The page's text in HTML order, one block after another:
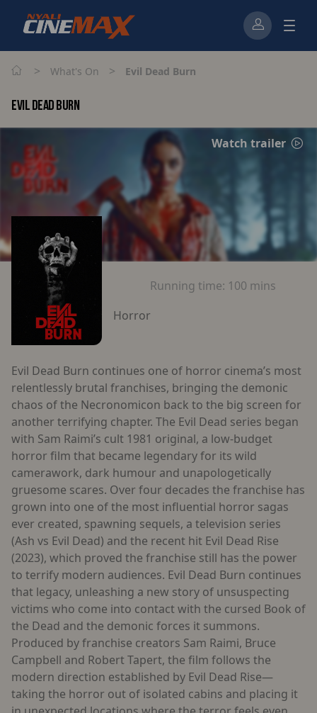
> What's On > Evil Dead Burn
EVIL DEAD BURN
Watch trailer
Running time: 100 mins
Horror
Evil Dead Burn continues one of horror cinema’s most
relentlessly brutal franchises, bringing the demonic
chaos of the Necronomicon back to the big screen for
another terrifying chapter. The Evil Dead series began
with Sam Raimi’s cult 1981 original, a low-budget
horror film that became legendary for its wild
camerawork, dark humour and unapologetically
gruesome scares. Over four decades the franchise has
grown into one of the most influential horror sagas
ever created, spawning sequels, a television series
(Ash vs Evil Dead) and the recent hit Evil Dead Rise
(2023), which proved the franchise still has the power
to terrify modern audiences. Evil Dead Burn continues
that legacy, unleashing a new story of unsuspecting
victims who come into contact with the cursed Book of
the Dead and the demonic forces it summons.
Produced by franchise creators Sam Raimi, Bruce
Campbell and Robert Tapert, the film follows the
modern direction established by Evil Dead Rise—
taking the horror out of isolated cabins and placing it